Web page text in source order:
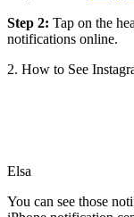
Step 2: Tap on the
notifications online.
2. How to See
Elsa
You can see those